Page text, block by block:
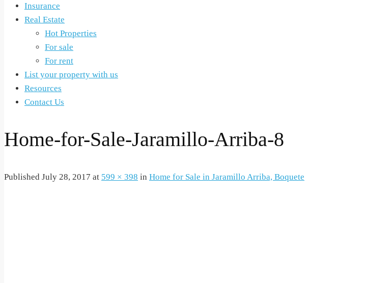
Insurance
Real Estate
Hot Properties
For sale
For rent
List your property with us
Resources
Contact Us
Home-for-Sale-Jaramillo-Arriba-8
Published July 28, 2017 at 599 × 398 in Home for Sale in Jaramillo Arriba, Boquete